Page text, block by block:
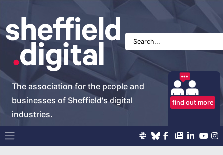
The association for the people and
businesses of Sheffield's digital
industries.
find out more
Main Navigation